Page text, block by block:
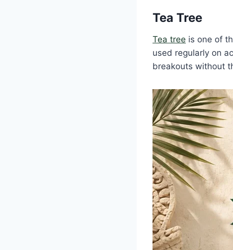
Tea Tree
Tea tree is one of
used regularly on
breakouts without